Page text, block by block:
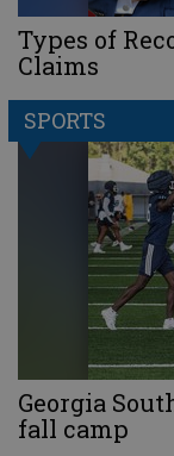
Types of
Claims
SPORTS
Georgia
fall camp